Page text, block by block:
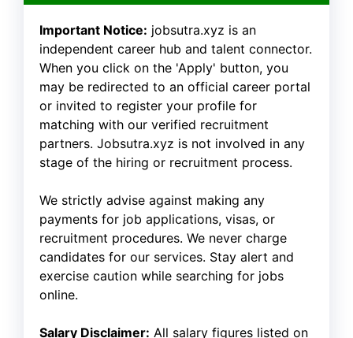
Important Notice: jobsutra.xyz is an
independent career hub and talent connector.
When you click on the 'Apply' button, you
may be redirected to an official career portal
or invited to register your profile for
matching with our verified recruitment
partners. Jobsutra.xyz is not involved in any
stage of the hiring or recruitment process.
We strictly advise against making any
payments for job applications, visas, or
recruitment procedures. We never charge
candidates for our services. Stay alert and
exercise caution while searching for jobs
online.
Salary Disclaimer: All salary figures listed on